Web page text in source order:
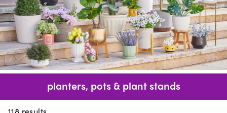
planters, pots & plant stands